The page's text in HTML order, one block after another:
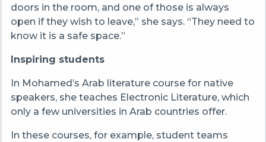
doors in the room, and one of those is always
open if they wish to leave,” she says. “They need to
know it is a safe space.”
Inspiring students
In Mohamed’s Arab literature course for native
speakers, she teaches Electronic Literature, which
only a few universities in Arab countries offer.
In these courses, for example, student teams